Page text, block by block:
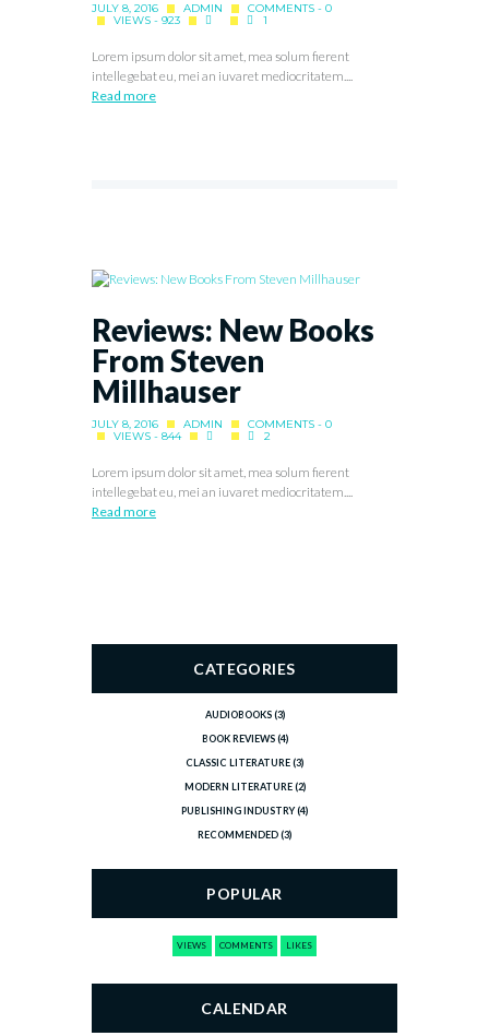
JULY 8, 2016 ADMIN
COMMENTS - 0
VIEWS - 923
1
Lorem ipsum dolor sit amet, mea solum fierent
intellegebat eu, mei an iuvaret mediocritatem....
Read more
Reviews: New Books
From Steven
Millhauser
JULY 8, 2016 ADMIN
COMMENTS - 0
VIEWS - 844
2
Lorem ipsum dolor sit amet, mea solum fierent
intellegebat eu, mei an iuvaret mediocritatem....
Read more
CATEGORIES
AUDIOBOOKS(3)
BOOK REVIEWS(4)
CLASSIC LITERATURE(3)
MODERN LITERATURE(2)
PUBLISHING INDUSTRY(4)
RECOMMENDED(3)
POPULAR
VIEWS COMMENTS LIKES
CALENDAR